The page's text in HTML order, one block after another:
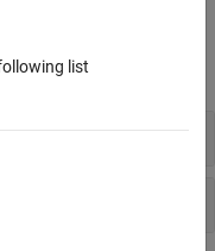
list